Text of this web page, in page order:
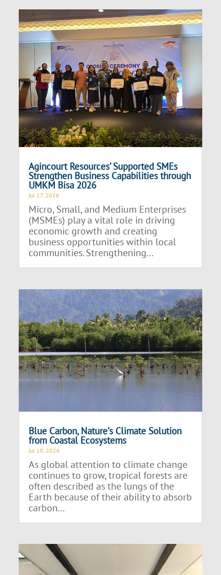
Agincourt Resources’ Supported SMEs
Strengthen Business Capabilities through
UMKM Bisa 2026
Jul 17, 2026
Micro, Small, and Medium Enterprises
(MSMEs) play a vital role in driving
economic growth and creating
business opportunities within local
communities. Strengthening...
Blue Carbon, Nature’s Climate Solution
from Coastal Ecosystems
Jul 10, 2026
As global attention to climate change
continues to grow, tropical forests are
often described as the lungs of the
Earth because of their ability to absorb
carbon...